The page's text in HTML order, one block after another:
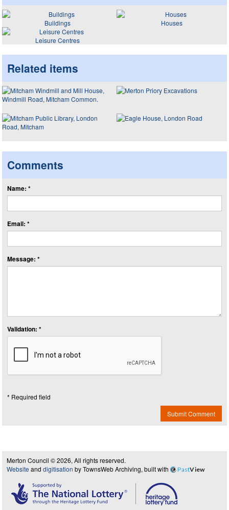
Buildings
Houses
Leisure Centres
Related items
Comments
Name: *
Email: *
Message: *
Validation: *
* Required field
Submit Comment
Merton Council © 2026, All rights reserved.
Website and digitisation by TownsWeb Archiving, built with PastView